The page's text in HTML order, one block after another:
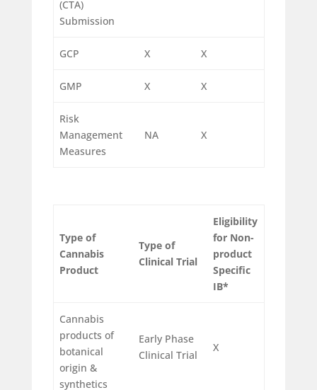
(CTA)
Submission
GCP X X
GMP X X
Risk
Management
Measures
NA X
Type of
Cannabis
Product
Type of
Clinical Trial
Eligibility
for Non-
product
Specific
IB*
Cannabis
products of
botanical
origin &
synthetics
Early Phase
Clinical Trial
X